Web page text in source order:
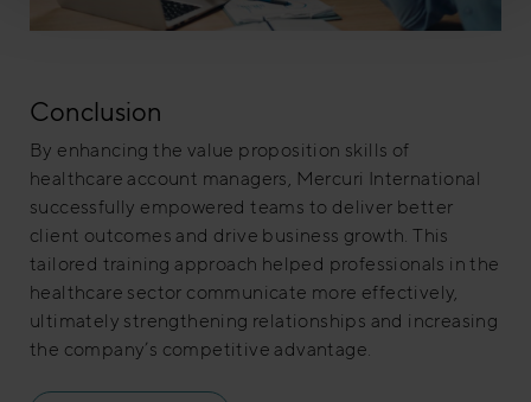
Conclusion
By enhancing the value proposition skills of
healthcare account managers, Mercuri International
successfully empowered teams to deliver better
client outcomes and drive business growth. This
tailored training approach helped professionals in the
healthcare sector communicate more effectively,
ultimately strengthening relationships and increasing
the company’s competitive advantage.